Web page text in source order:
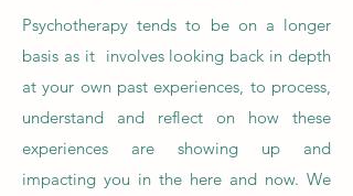
Psychotherapy tends to be on a longer
basis as it involves looking back in depth
at your own past experiences, to process,
understand and reflect on how these
experiences are showing up and
impacting you in the here and now. We